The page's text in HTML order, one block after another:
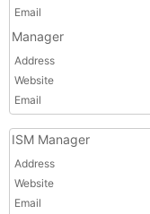
Email
Manager
Address
Website
Email
ISM Manager
Address
Website
Email